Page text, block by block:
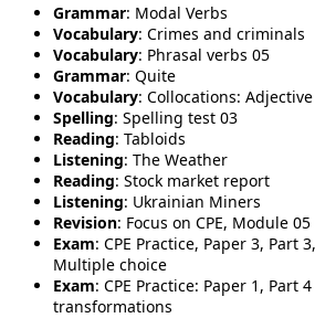
Grammar: Modal Verbs
Vocabulary: Crimes and criminals
Vocabulary: Phrasal verbs 05
Grammar: Quite
Vocabulary: Collocations:
Spelling: Spelling test 03
Reading: Tabloids
Listening: The Weather
Reading: Stock market report
Listening: Ukrainian Miners
Revision: Focus on CPE, Module
Exam: CPE Practice, Paper 3, Part
Multiple choice
Exam: CPE Practice: Paper 1, Part
transformations